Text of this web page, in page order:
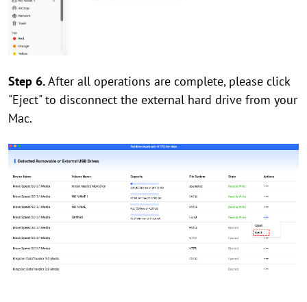
Step 6.After all operations are complete, please click
"Eject" to disconnect the external hard drive from your
Mac.